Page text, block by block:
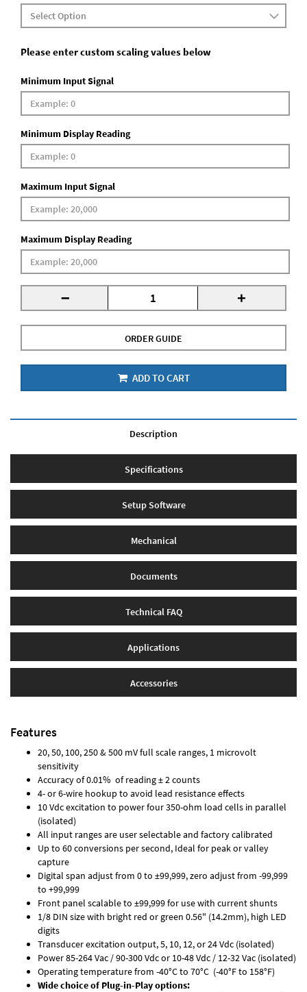
Please enter custom scaling values below
Minimum Input Signal
Minimum Display Reading
Maximum Input Signal
Maximum Display Reading
- +
ORDER GUIDE
ADD TO CART
Description
Specifications
Setup Software
Mechanical
Documents
Technical FAQ
Applications
Accessories
Features
20, 50, 100, 250 & 500 mV full scale ranges, 1 microvolt
sensitivity
Accuracy of 0.01% of reading ± 2 counts
4- or 6-wire hookup to avoid lead resistance effects
10 Vdc excitation to power four 350-ohm load cells in parallel
(isolated)
All input ranges are user selectable and factory calibrated
Up to 60 conversions per second, Ideal for peak or valley
capture
Digital span adjust from 0 to ±99,999, zero adjust from -99,999
to +99,999
Front panel scalable to ±99,999 for use with current shunts
1/8 DIN size with bright red or green 0.56" (14.2mm), high LED
digits
Transducer excitation output, 5, 10, 12, or 24 Vdc (isolated)
Power 85-264 Vac / 90-300 Vdc or 10-48 Vdc / 12-32 Vac (isolated)
Operating temperature from -40°C to 70°C (-40°F to 158°F)
Wide choice of Plug-in-Play options: